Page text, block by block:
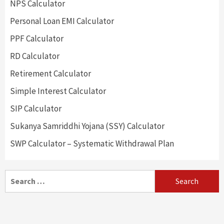
NPS Calculator
Personal Loan EMI Calculator
PPF Calculator
RD Calculator
Retirement Calculator
Simple Interest Calculator
SIP Calculator
Sukanya Samriddhi Yojana (SSY) Calculator
SWP Calculator – Systematic Withdrawal Plan
for: